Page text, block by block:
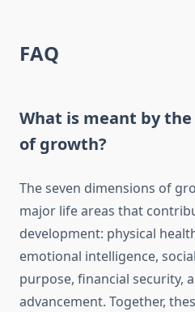
FAQ
What is meant by
of growth?
The seven dimensions of
major life areas that
development: physical
emotional intelligence,
purpose, financial security,
advancement. Together,